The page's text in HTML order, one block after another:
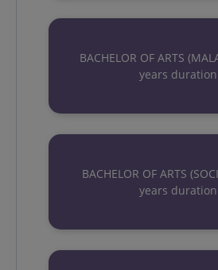
BACHELOR OF ARTS
years duration
BACHELOR OF ARTS
years duration